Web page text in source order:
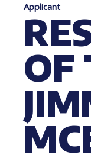
Applicant
OF